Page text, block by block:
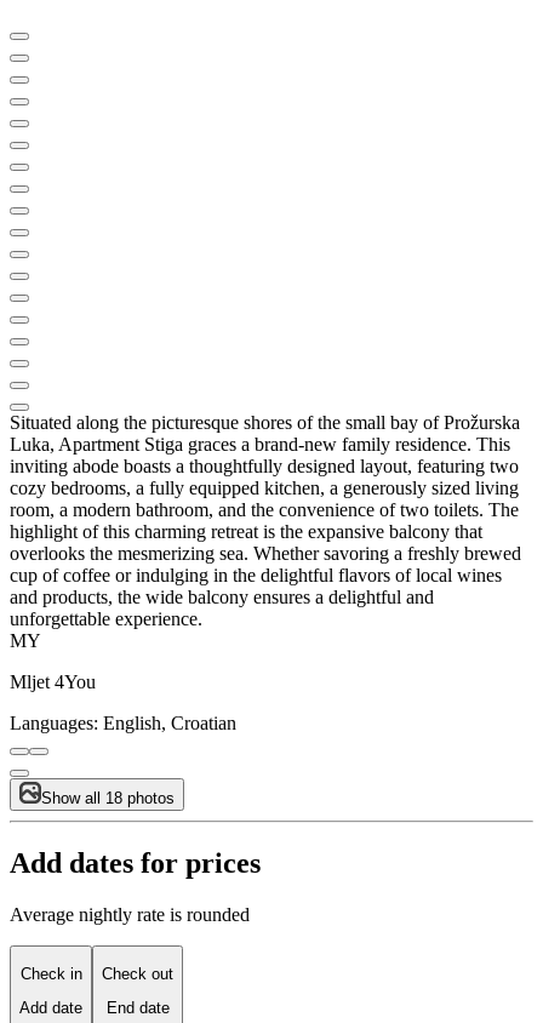
Situated along the picturesque shores of the small bay of Prožurska
Luka, Apartment Stiga graces a brand-new family residence. This
inviting abode boasts a thoughtfully designed layout, featuring two
cozy bedrooms, a fully equipped kitchen, a generously sized living
room, a modern bathroom, and the convenience of two toilets. The
highlight of this charming retreat is the expansive balcony that
overlooks the mesmerizing sea. Whether savoring a freshly brewed
cup of coffee or indulging in the delightful flavors of local wines
and products, the wide balcony ensures a delightful and
unforgettable experience.
MY
Mljet 4You
Languages: English, Croatian
Show all 18 photos
Add dates for prices
Average nightly rate is rounded
Check in
Add date
Check out
End date